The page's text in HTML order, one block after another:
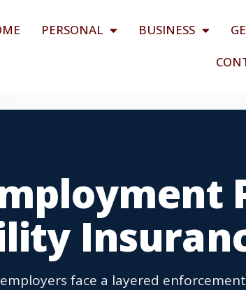
PERSONAL BUSINESS
face a layered